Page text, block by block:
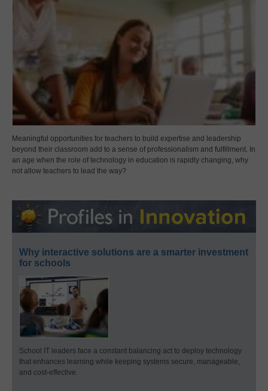
Meaningful opportunities for teachers to build expertise and leadership
beyond their classroom add to a sense of professionalism and fulfillment. In
an age when the role of technology in education is rapidly changing, why
not allow teachers to lead the way?
Why interactive solutions are a smarter investment
for schools
School IT leaders face a constant balancing act to deploy technology
that enhances learning while keeping systems secure, manageable,
and cost-effective.